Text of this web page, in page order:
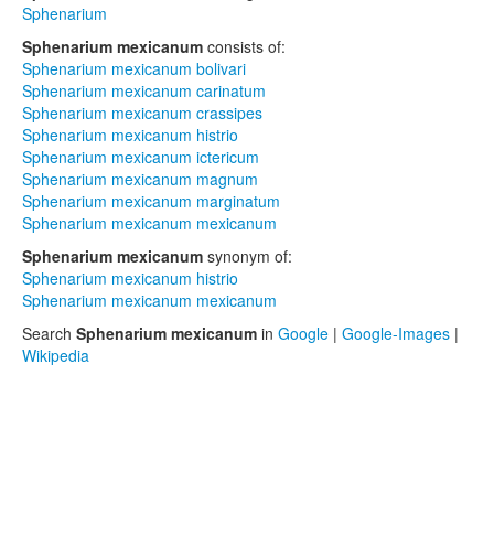
Sphenarium
Sphenarium mexicanum consists of:
Sphenarium mexicanum bolivari
Sphenarium mexicanum carinatum
Sphenarium mexicanum crassipes
Sphenarium mexicanum histrio
Sphenarium mexicanum ictericum
Sphenarium mexicanum magnum
Sphenarium mexicanum marginatum
Sphenarium mexicanum mexicanum
Sphenarium mexicanum synonym of:
Sphenarium mexicanum histrio
Sphenarium mexicanum mexicanum
Search Sphenarium mexicanum in Google | Google-Images |
Wikipedia